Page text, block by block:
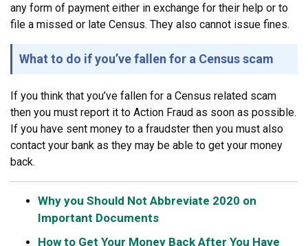
any form of payment either in exchange for their help or to
file a missed or late Census. They also cannot issue fines.
What to do if you’ve fallen for a Census scam
If you think that you’ve fallen for a Census related scam
then you must report it to Action Fraud as soon as possible.
If you have sent money to a fraudster then you must also
contact your bank as they may be able to get your money
back.
Why you Should Not Abbreviate 2020 on
Important Documents
How to Get Your Money Back After You Have